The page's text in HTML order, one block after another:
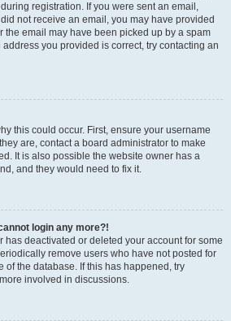
registration. If you were sent an email,
not receive an email, you may have provided
the email may have been picked up by a spam
you provided is correct, try contacting an
this could occur. First, ensure your username
are, contact a board administrator to make
It is also possible the website owner has a
and they would need to fix it.
login any more?!
has deactivated or deleted your account for some
remove users who have not posted for
of the database. If this has happened, try
involved in discussions.